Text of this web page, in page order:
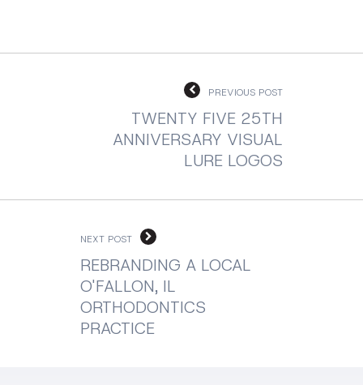
PREVIOUS POST
TWENTY FIVE 25TH
ANNIVERSARY VISUAL
LURE LOGOS
NEXT POST
REBRANDING A LOCAL
O'FALLON, IL
ORTHODONTICS
PRACTICE